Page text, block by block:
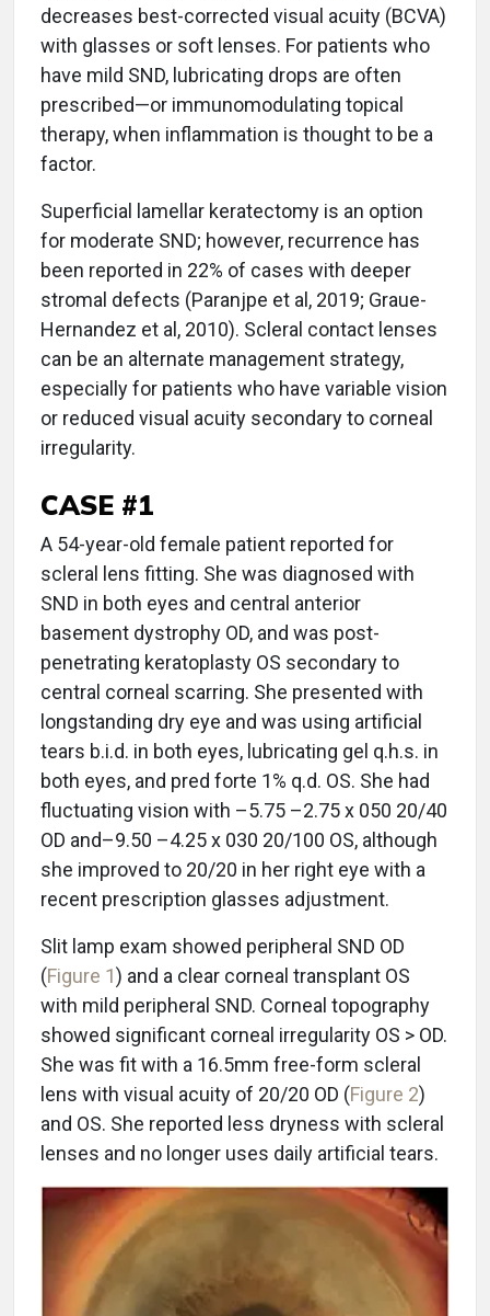
decreases best-corrected visual acuity (BCVA)
with glasses or soft lenses. For patients who
have mild SND, lubricating drops are often
prescribed­—or immunomodulating topical
therapy, when inflammation is thought to be a
factor.
Superficial lamellar keratectomy is an option
for moderate SND; however, recurrence has
been reported in 22% of cases with deeper
stromal defects (Paranjpe et al, 2019; Graue-
Hernandez et al, 2010). Scleral contact lenses
can be an alternate management strategy,
especially for patients who have variable vision
or reduced visual acuity secondary to corneal
irregularity.
CASE #1
A 54-year-old female patient reported for
scleral lens fitting. She was diagnosed with
SND in both eyes and central anterior
basement dystrophy OD, and was post-
penetrating keratoplasty OS secondary to
central corneal scarring. She presented with
longstanding dry eye and was using artificial
tears b.i.d. in both eyes, lubricating gel q.h.s. in
both eyes, and pred forte 1% q.d. OS. She had
fluctuating vision with –5.75 –2.75 x 050 20/40
OD and–9.50 –4.25 x 030 20/100 OS, although
she improved to 20/20 in her right eye with a
recent prescription glasses adjustment.
Slit lamp exam showed peripheral SND OD
(Figure 1) and a clear corneal transplant OS
with mild peripheral SND. Corneal topography
showed significant corneal irregularity OS > OD.
She was fit with a 16.5mm free-form scleral
lens with visual acuity of 20/20 OD (Figure 2)
and OS. She reported less dryness with scleral
lenses and no longer uses daily artificial tears.